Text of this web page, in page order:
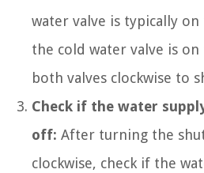
water valve is typically
the cold water valve is
both valves clockwise to
Check if the water
off: After turning the
clockwise, check if the